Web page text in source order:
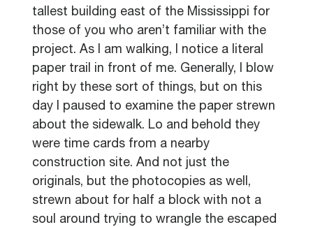
tallest building east of the Mississippi for
those of you who aren’t familiar with the
project. As I am walking, I notice a literal
paper trail in front of me. Generally, I blow
right by these sort of things, but on this
day I paused to examine the paper strewn
about the sidewalk. Lo and behold they
were time cards from a nearby
construction site. And not just the
originals, but the photocopies as well,
strewn about for half a block with not a
soul around trying to wrangle the escaped